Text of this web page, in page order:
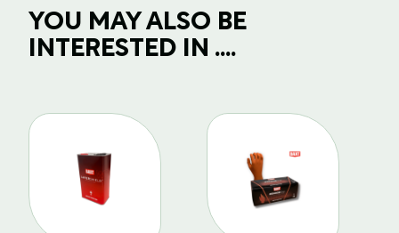
YOU MAY ALSO BE
INTERESTED IN ....